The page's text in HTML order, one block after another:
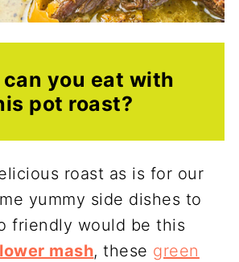
you eat with
pot roast?
roast as is for our
yummy side dishes to
friendly would be this
mash, these green